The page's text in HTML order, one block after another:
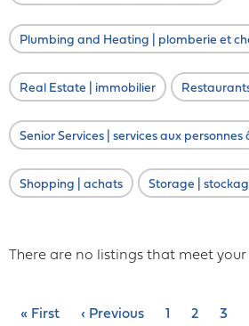
Plumbing and Heating | plomberie et
Real Estate | immobilier
Senior Services | services aux personnes
Shopping | achats Storage |
There are no listings that meet
Pagination
First
« First
Previous
‹ Previous Page
1 Page
2 3